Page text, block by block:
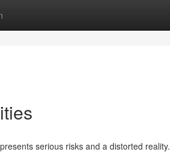
serious risks and a distorted reality.